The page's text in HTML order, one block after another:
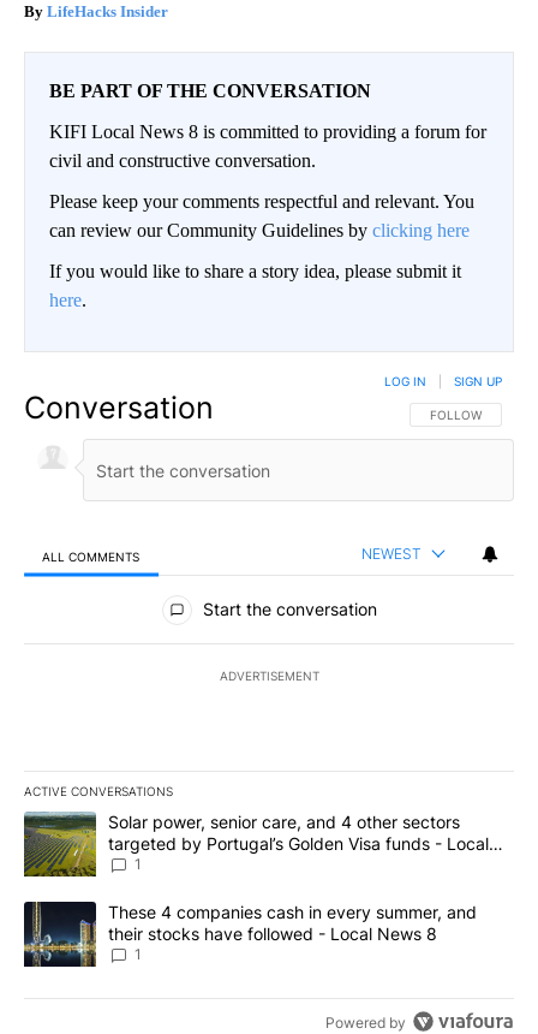
LifeHacks Insider
BE PART OF THE CONVERSATION
KIFI Local News 8 is committed to providing a forum for
civil and constructive conversation.
Please keep your comments respectful and relevant. You
can review our Community Guidelines by clicking here
If you would like to share a story idea, please submit it
here.
Conversation FOLLOW THIS
FOLLOW
LOG IN SIGN UP
ALL COMMENTS NEWEST
All Comments
Start the conversation
ADVERTISEMENT
ACTIVE CONVERSATIONS
The following is a list of the most commented articles in the last
A trending article titled "Solar power, senior care, and 4 other
Solar power, senior care, and 4 other sectors
targeted by Portugal’s Golden Visa funds - Local
News 8
1
A trending article titled "These 4 companies cash in every
These 4 companies cash in every summer, and
their stocks have followed - Local News 8
1
Powered by